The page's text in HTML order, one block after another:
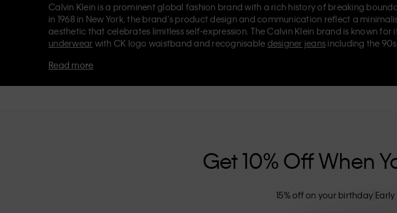
Calvin Klein is a prominent global fashion brand with a rich history of breaking
in 1968 in New York, the brand's product design and communication reflect a
aesthetic that celebrates limitless self-expression. The Calvin Klein brand is known for
underwear with CK logo waistband and recognisable designer jeans including the
Each of the Calvin Klein labels – Calvin Klein, Calvin Klein Jeans, Calvin Klein
Read more
Get 10% Off When
15% off on your birthday